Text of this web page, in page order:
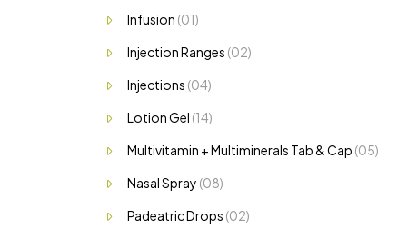
Infusion (01)
Injection Ranges (02)
Injections (04)
Lotion Gel (14)
Multivitamin + Multiminerals Tab & Cap (05)
Nasal Spray (08)
Padeatric Drops (02)